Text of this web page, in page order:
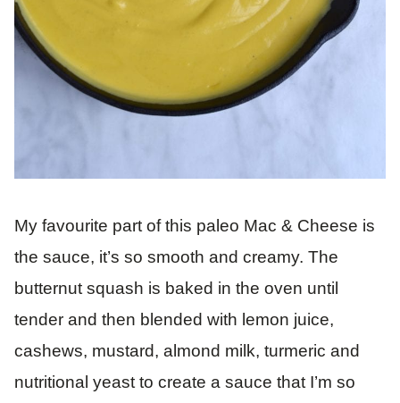
My favourite part of this paleo Mac & Cheese is
the sauce, it’s so smooth and creamy. The
butternut squash is baked in the oven until
tender and then blended with lemon juice,
cashews, mustard, almond milk, turmeric and
nutritional yeast to create a sauce that I’m so